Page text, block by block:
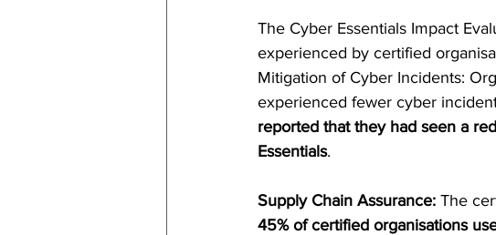
The Cyber Essentials Impact
experienced by certified
Mitigation of Cyber Incidents:
experienced fewer cyber
reported that they had seen a
Essentials.
Supply Chain Assurance: The
45% of certified organisations